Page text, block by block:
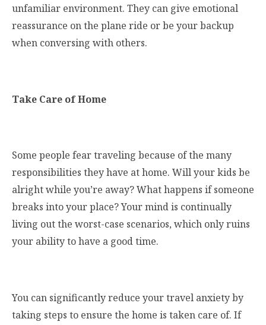
unfamiliar environment. They can give emotional
reassurance on the plane ride or be your backup
when conversing with others.
Take Care of Home
Some people fear traveling because of the many
responsibilities they have at home. Will your kids be
alright while you’re away? What happens if someone
breaks into your place? Your mind is continually
living out the worst-case scenarios, which only ruins
your ability to have a good time.
You can significantly reduce your travel anxiety by
taking steps to ensure the home is taken care of. If